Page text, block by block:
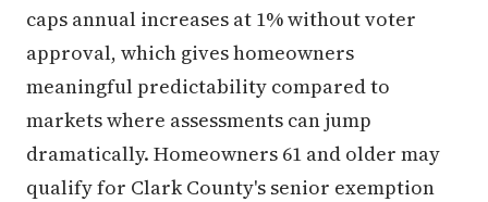
caps annual increases at 1% without voter
approval, which gives homeowners
meaningful predictability compared to
markets where assessments can jump
dramatically. Homeowners 61 and older may
qualify for Clark County's senior exemption